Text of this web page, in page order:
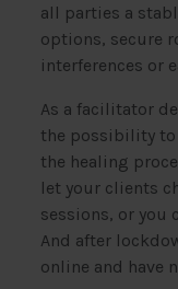
all parties a
options, secure
interferences or
As a facilitator
the possibility
the healing
let your clients
sessions, or you
And after
online and have